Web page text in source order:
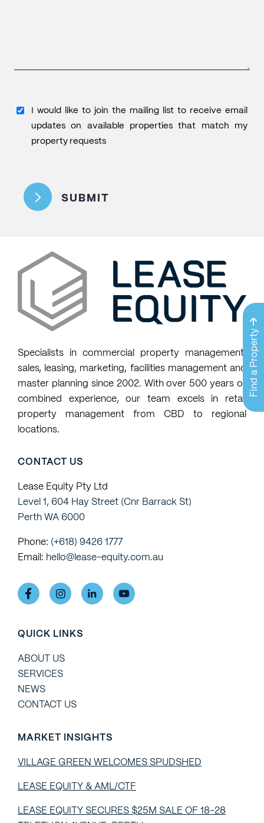
Find a Property
would
the
mailing
email
updates
available
properties
match
my
property
requests
I would like to join the mailing list to receive email
updates on available properties that match my
property requests
SUBMIT
Specialists in commercial property management,
sales, leasing, marketing, facilities management and
master planning since 2002. With over 500 years of
combined experience, our team excels in retail
property management from CBD to regional
locations.
CONTACT US
Lease Equity Pty Ltd
Level 1, 604 Hay Street (Cnr Barrack St)
Perth WA 6000
Phone: (+618) 9426 1777
Email: hello@lease-equity.com.au
QUICK LINKS
ABOUT US
SERVICES
NEWS
CONTACT US
MARKET INSIGHTS
VILLAGE GREEN WELCOMES SPUDSHED
LEASE EQUITY & AML/CTF
LEASE EQUITY SECURES $25M SALE OF 18-28